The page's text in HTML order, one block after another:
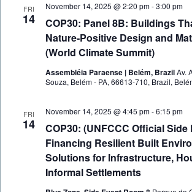
FRI
14
COP30: Panel 8B: Buildings
Nature-Positive Design and
(World Climate Summit)
November 14, 2025 @ 2:20 pm-3:00 pm
Assembléia Paraense | Belém, BrazilAv.
Souza, Belém - PA, 66613-710, Brazil,
FRI
14
COP30: (UNFCCC Official Side
Financing Resilient Built
Solutions for Infrastructure,
Informal Settlements
November 14, 2025 @ 4:45 pm-6:15 pm